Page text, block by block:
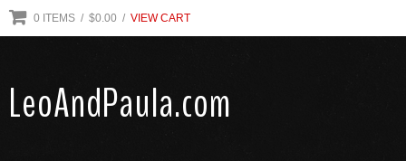
0 ITEMS / $0.00 / VIEW CART
LeoAndPaula.com